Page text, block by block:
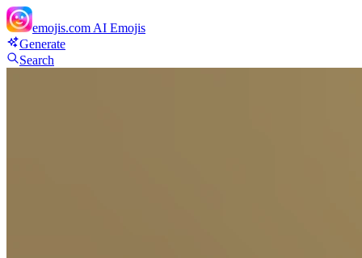
emojis.com AI Emojis
Generate
Search